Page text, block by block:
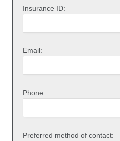
Insurance ID:
Email:
Phone:
Preferred method of contact: